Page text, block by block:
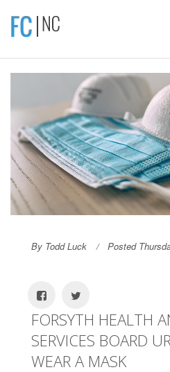
By Todd Luck Posted
FORSYTH HEALTH
SERVICES BOARD
WEAR A MASK